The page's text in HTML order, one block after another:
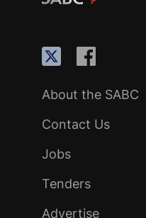
About the SABC
Contact Us
Jobs
Tenders
Advertise